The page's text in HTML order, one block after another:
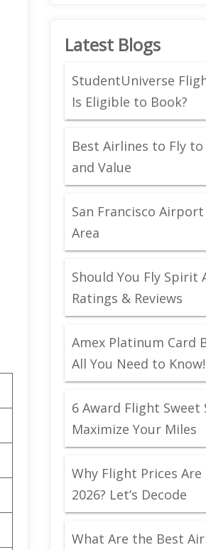
Latest Blogs
StudentUniverse
Is Eligible to Book?
Best Airlines to Fly
and Value
San Francisco Airport
Area
Should You Fly Spirit
Ratings & Reviews
Amex Platinum Card
All You Need to Know!
6 Award Flight Sweet
Maximize Your Miles
Why Flight Prices
2026? Let’s Decode
What Are the Best